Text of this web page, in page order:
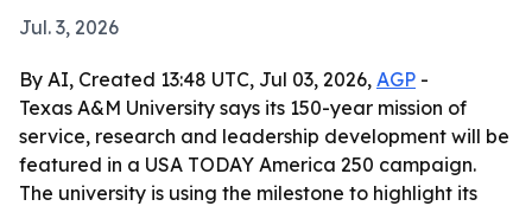
Jul. 3, 2026
By AI, Created 13:48 UTC, Jul 03, 2026, AGP -
Texas A&M University says its 150-year mission of
service, research and leadership development will be
featured in a USA TODAY America 250 campaign.
The university is using the milestone to highlight its